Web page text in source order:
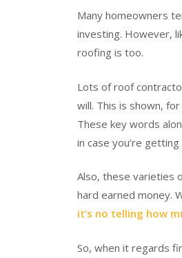
Many homeowners
investing. However,
roofing is too.
Lots of roof
will. This is shown,
These key words
in case you’re
Also, these varieties
hard earned money.
it’s no telling how
So, when it regards